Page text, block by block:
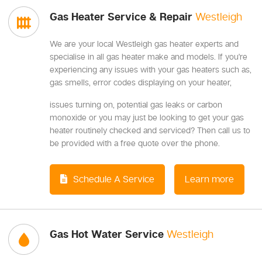
Gas Heater Service & RepairWestleigh
We are your local Westleigh gas heater experts and
specialise in all gas heater make and models. If you're
experiencing any issues with your gas heaters such as,
gas smells, error codes displaying on your heater,
issues turning on, potential gas leaks or carbon
monoxide or you may just be looking to get your gas
heater routinely checked and serviced? Then call us to
be provided with a free quote over the phone.
Schedule A Service Learn more
Gas Hot Water ServiceWestleigh